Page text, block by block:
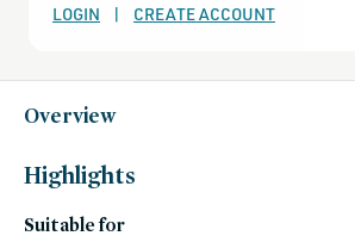
fragrance,
clean-
beauty-
thrives-
when-
black-
friday-
in-
LOGIN | CREATE ACCOUNT
Overview
Highlights
Suitable for